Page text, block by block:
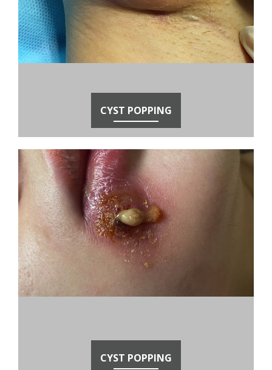
CYST POPPING
CYST POPPING